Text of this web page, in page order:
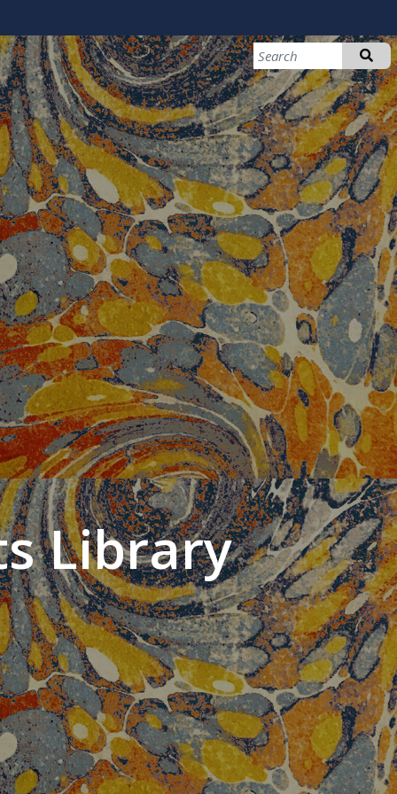
Library